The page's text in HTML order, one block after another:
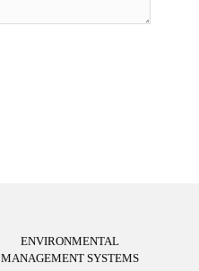
ENVIRONMENTAL
MANAGEMENT SYSTEMS